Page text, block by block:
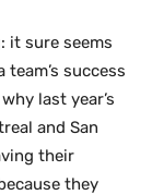
it sure seems
success
last year’s
and San
their
they